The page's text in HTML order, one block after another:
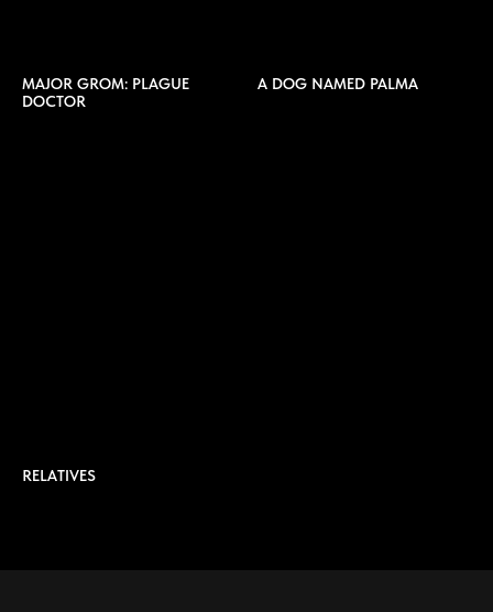
MAJOR GROM: PLAGUE
DOCTOR
A DOG NAMED PALMA
RELATIVES